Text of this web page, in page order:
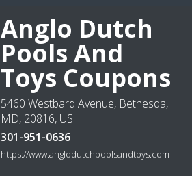
Anglo Dutch
Pools And
Toys Coupons
5460 Westbard Avenue, Bethesda,
MD, 20816, US
301-951-0636
https://www.anglodutchpoolsandtoys.com